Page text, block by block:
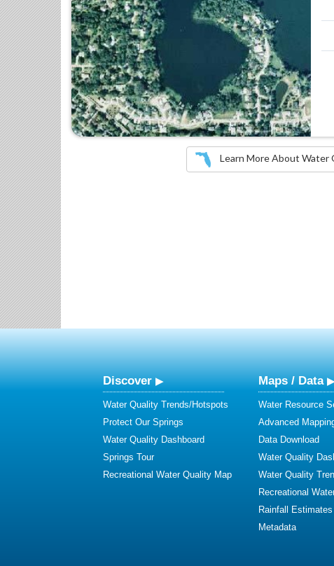
Learn More About Water
Discover
Water Quality Trends/Hotspots
Protect Our Springs
Water Quality Dashboard
Springs Tour
Recreational Water Quality Map
Maps / Data
Water Resource
Advanced
Data Download
Water Quality
Water Quality
Recreational
Rainfall Estimates
Metadata